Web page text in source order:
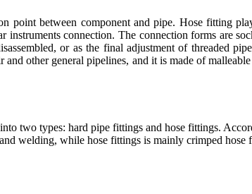
point between component and pipe. Hose fitting
connection. The connection forms are
or as the final adjustment of threaded
other general pipelines, and it is made of
two types: hard pipe fittings and hose fittings.
welding, while hose fittings is mainly crimped hose